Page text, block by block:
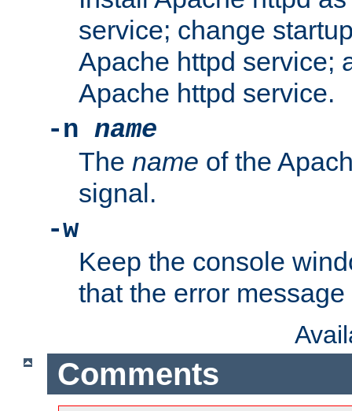
service; change
Apache httpd service;
Apache httpd service.
-n name
The name of the
signal.
-w
Keep the console
that the error
Comments